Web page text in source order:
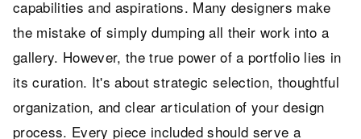
capabilities and aspirations. Many designers make
the mistake of simply dumping all their work into a
gallery. However, the true power of a portfolio lies in
its curation. It's about strategic selection, thoughtful
organization, and clear articulation of your design
process. Every piece included should serve a